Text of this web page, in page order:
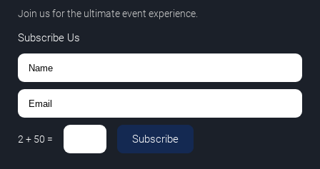
Join us for the ultimate event experience.
Subscribe Us
2+ 50 = Subscribe